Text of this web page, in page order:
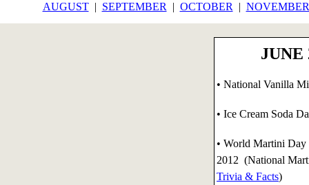
AUGUST| SEPTEMBER | OCTOBER | NOVEMBER
JUNE
• National Vanilla
• Ice Cream Soda
• World Martini Day
2012 (National
Trivia & Facts)